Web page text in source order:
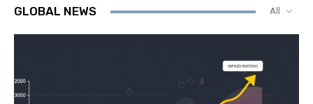
GLOBAL NEWS All